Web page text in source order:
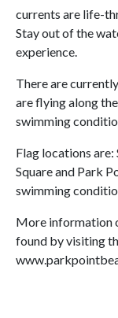
currents are life-
Stay out of the
experience.
There are
are flying along
swimming
Flag locations are:
Square and Park
swimming
More information
found by visiting